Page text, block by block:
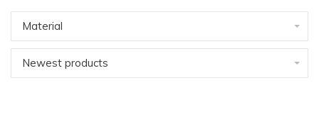
Material
Newest products